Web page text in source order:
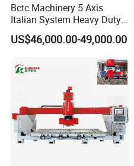
Bctc Machinery 5 Axis
Italian System Heavy Duty
CNC Bridge Saw Quartz
Marble Granite Stone
US$46,000.00-49,000.00